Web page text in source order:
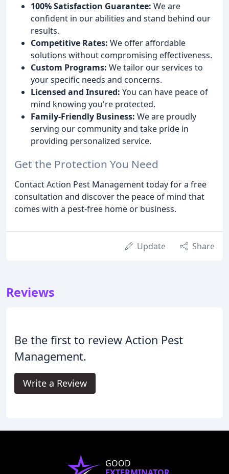
100% Satisfaction Guarantee: We are
confident in our abilities and stand behind our
results.
Competitive Rates: We offer affordable
solutions without compromising effectiveness.
Custom Programs: We tailor our services to
your specific needs and concerns.
Licensed and Insured: You can have peace of
mind knowing you're protected.
Family-Friendly Business: We are proudly
serving our community and take pride in
providing personalized service.
Get the Protection You Need
Contact Action Pest Management today for a free
consultation and discover the peace of mind that
comes with a pest-free home or business.
Update Share
Reviews
Be the first to review Action Pest
Management.
Write a Review
GOOD